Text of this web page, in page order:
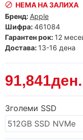
91,841ден.
НЕМА НА ЗАЛИХА
Бренд: Apple
Шифра:461084
Гарантен рок: 12
Достава: 13-16 дена
Зголеми SSD